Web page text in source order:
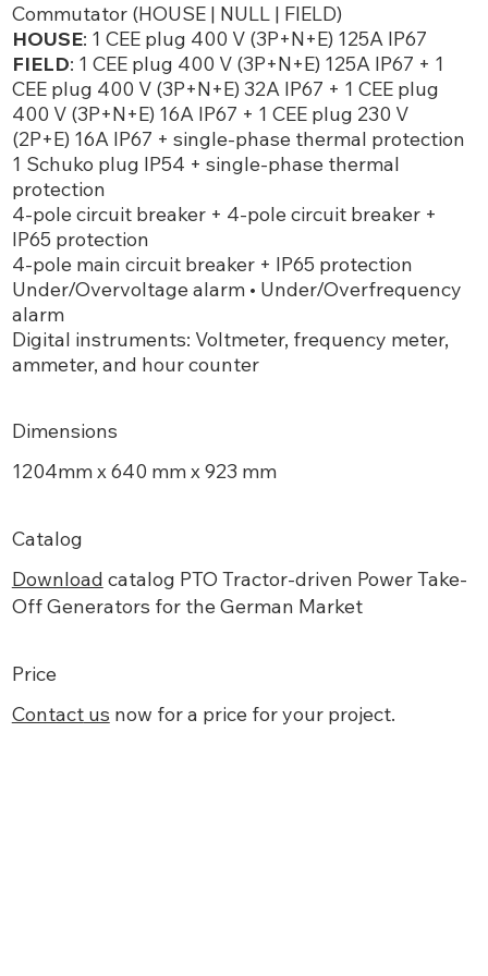
Commutator (HOUSE | NULL | FIELD)
HOUSE: 1 CEE plug 400 V (3P+N+E) 125A IP67
FIELD: 1 CEE plug 400 V (3P+N+E) 125A IP67 + 1
CEE plug 400 V (3P+N+E) 32A IP67 + 1 CEE plug
400 V (3P+N+E) 16A IP67 + 1 CEE plug 230 V
(2P+E) 16A IP67 + single-phase thermal protection
1 Schuko plug IP54 + single-phase thermal
protection
4-pole circuit breaker + 4-pole circuit breaker +
IP65 protection
4-pole main circuit breaker + IP65 protection
Under/Overvoltage alarm • Under/Overfrequency
alarm
Digital instruments: Voltmeter, frequency meter,
ammeter, and hour counter
Dimensions
1204mm x 640 mm x 923 mm
Catalog
Download catalog PTO Tractor-driven Power Take-
Off Generators for the German Market
Price
Contactus now for a price for your project.